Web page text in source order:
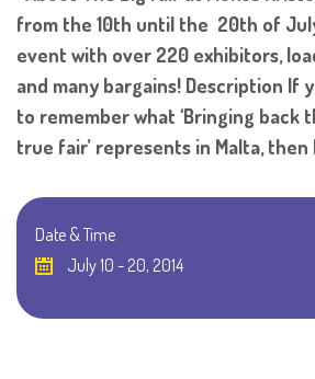
from the 10th until the 20th of
event with over 220 exhibitors,
and many bargains! Description If
to remember what ‘Bringing back
true fair’ represents in Malta,
Date & Time
July 10 - 20, 2014